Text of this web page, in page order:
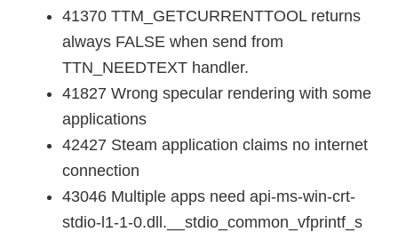
41370 TTM_GETCURRENTTOOL returns
always FALSE when send from
TTN_NEEDTEXT handler.
41827 Wrong specular rendering with some
applications
42427 Steam application claims no internet
connection
43046 Multiple apps need api-ms-win-crt-
stdio-l1-1-0.dll.__stdio_common_vfprintf_s